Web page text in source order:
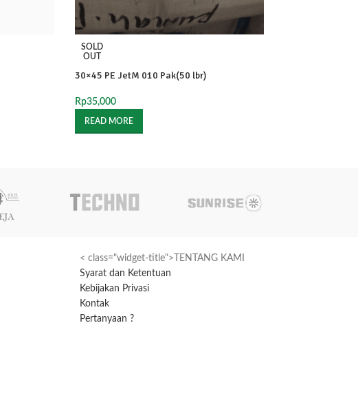
SOLD
OUT
30×45 PE JetM 010 Pak(50 lbr)
Rp35,000
READ MORE
< class="widget-title">TENTANG KAMI
Syarat dan Ketentuan
Kebijakan Privasi
Kontak
Pertanyaan ?